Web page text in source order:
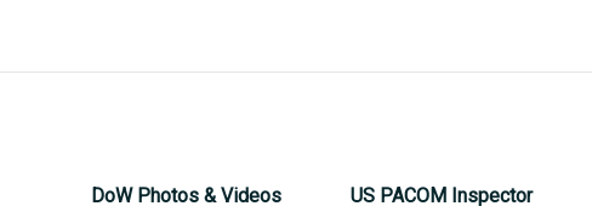
DoW Photos & Videos
US PACOM Inspector